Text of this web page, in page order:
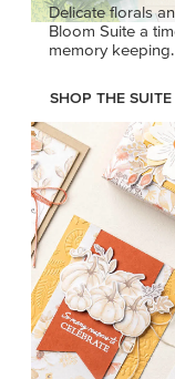
Delicate florals
Bloom Suite a
memory keeping.
SHOP THE SUITE